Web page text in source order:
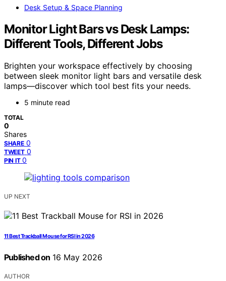
Desk Setup & Space Planning
Monitor Light Bars vs Desk Lamps:
Different Tools, Different Jobs
Brighten your workspace effectively by choosing
between sleek monitor light bars and versatile desk
lamps—discover which tool best fits your needs.
5 minute read
TOTAL
0
Shares
SHARE 0
TWEET 0
PIN IT 0
UP NEXT
11 Best Trackball Mouse for RSI in 2026
Published on 16 May 2026
AUTHOR